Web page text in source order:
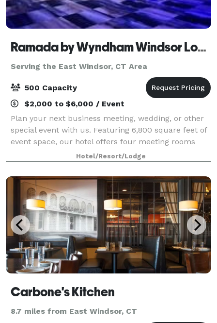
Ramada by Wyndham Windsor Locks
Serving the East Windsor, CT Area
500 Capacity
$2,000 to $6,000 / Event
Plan your next business meeting, wedding, or other
special event with us. Featuring 6,800 square feet of
event space, our hotel offers four meeting rooms
that accommodate up to 900 conference guests or
450 banquet guests. Let our attentive
Hotel/Resort/Lodge
Carbone's Kitchen
8.7 miles from East Windsor, CT